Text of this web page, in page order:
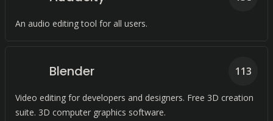
An audio editing tool for all users.
Blender
Video editing for developers and designers. Free 3D creation
suite. 3D computer graphics software.
113